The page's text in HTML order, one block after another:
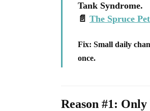
Tank Syndrome.
📄 The Spruce
Fix: Small daily
once.
Reason #1: